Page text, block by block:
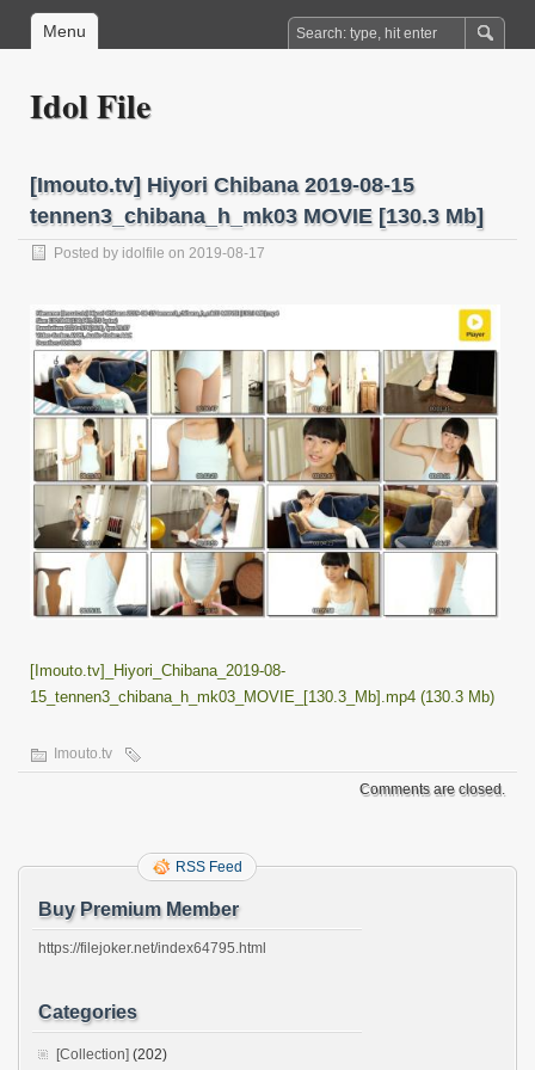
Menu
Idol File
[Imouto.tv] Hiyori Chibana 2019-08-15
tennen3_chibana_h_mk03 MOVIE [130.3 Mb]
Posted by idolfile on 2019-08-17
[Imouto.tv]_Hiyori_Chibana_2019-08-
15_tennen3_chibana_h_mk03_MOVIE_[130.3_Mb].mp4 (130.3 Mb)
Imouto.tv
Comments are closed.
RSS Feed
Buy Premium Member
https://filejoker.net/index64795.html
Categories
[Collection] (202)